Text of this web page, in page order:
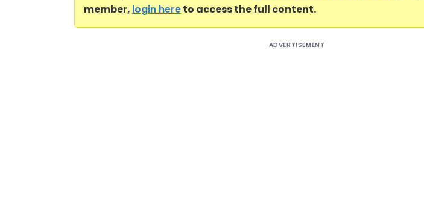
member, login hereto access the full content.
ADVERTISEMENT